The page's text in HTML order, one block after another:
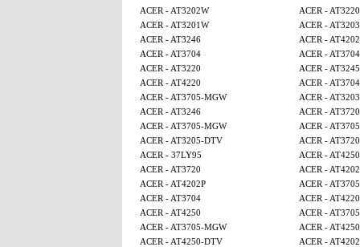
ACER - AT3202W
ACER - AT3220
ACER - AT3201W
ACER - AT3203
ACER - AT3246
ACER -
ACER - AT3704
ACER - AT3704
ACER - AT3220
ACER - AT3245
ACER - AT4220
ACER - AT3704
ACER - AT3705-MGW
ACER - AT3203
ACER - AT3246
ACER - AT3720
ACER - AT3705-MGW
ACER -
ACER - AT3205-DTV
ACER - AT3720
ACER - 37LY95
ACER -
ACER - AT3720
ACER -
ACER - AT4202P
ACER -
ACER - AT3704
ACER - AT4220
ACER - AT4250
ACER -
ACER - AT3705-MGW
ACER -
ACER - AT4250-DTV
ACER -